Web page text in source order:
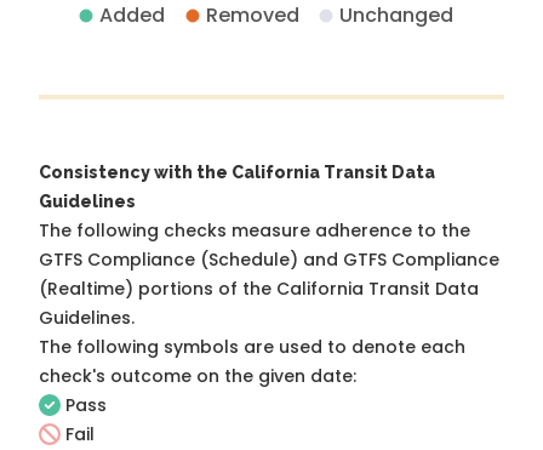
Added Removed Unchanged
Consistency with the California Transit Data
Guidelines
The following checks measure adherence to the
GTFS Compliance (Schedule) and GTFS Compliance
(Realtime) portions of the California Transit Data
Guidelines.
The following symbols are used to denote each
check's outcome on the given date:
Pass
Fail